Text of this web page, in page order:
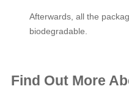
Afterwards, all the
biodegradable.
Find Out More